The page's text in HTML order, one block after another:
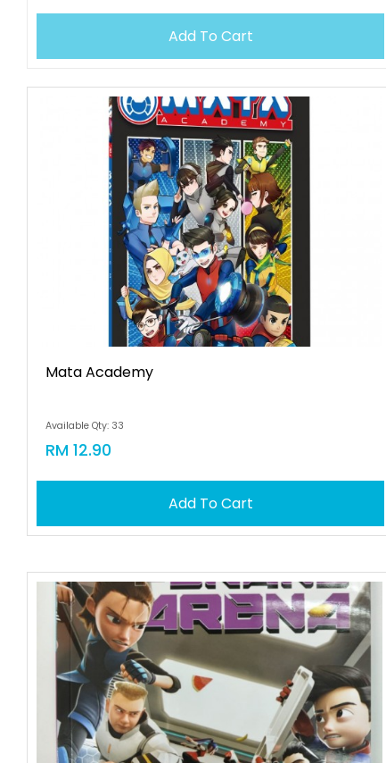
Add To Cart
Mata Academy
Available Qty: 33
RM 12.90
Add To Cart